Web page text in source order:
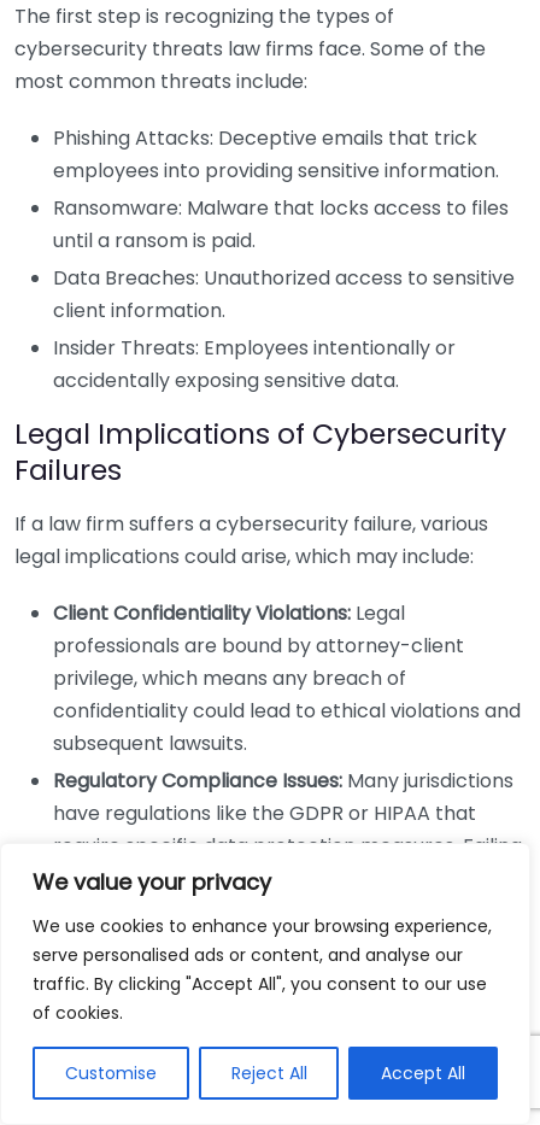
We value your privacy
We use cookies to enhance your browsing experience,
serve personalised ads or content, and analyse our
traffic. By clicking "Accept All", you consent to our use
of cookies.
Customise Reject All Accept All
The first step is recognizing the types of
cybersecurity threats law firms face. Some of the
most common threats include:
Phishing Attacks: Deceptive emails that trick
employees into providing sensitive information.
Ransomware: Malware that locks access to files
until a ransom is paid.
Data Breaches: Unauthorized access to sensitive
client information.
Insider Threats: Employees intentionally or
accidentally exposing sensitive data.
Legal Implications of Cybersecurity
Failures
If a law firm suffers a cybersecurity failure, various
legal implications could arise, which may include:
Client Confidentiality Violations: Legal
professionals are bound by attorney-client
privilege, which means any breach of
confidentiality could lead to ethical violations and
subsequent lawsuits.
Regulatory Compliance Issues: Many jurisdictions
have regulations like the GDPR or HIPAA that
require specific data protection measures. Failing
to comply can lead to heavy fines and sanctions.
Malpractice Claims:If a breach occurs due to
negligence in securing client information, clients
might pursue malpractice claims against the
firm.
Ethical Dilemmas for Law Firms